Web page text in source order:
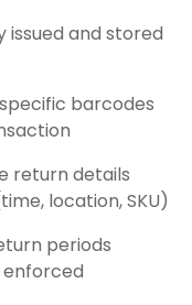
issued and stored
barcodes
return details
location, SKU)
periods
enforced